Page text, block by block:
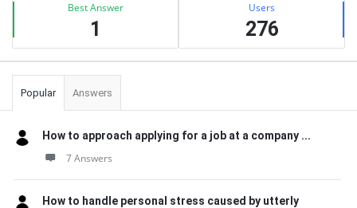
Best Answer
1
Users
276
Popular Answers
How to approach applying for a job at a company ...
7 Answers
How to handle personal stress caused by utterly